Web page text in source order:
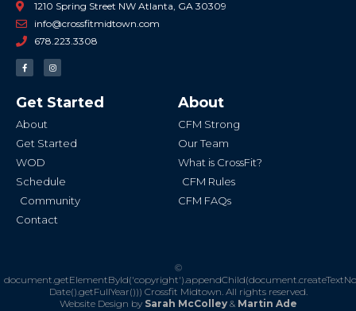
1210 Spring Street NW Atlanta, GA 30309
info@crossfitmidtown.com
678.223.3308
F
a
c
o
o
-
I
n
s
g
r
Get Started
About
Get Started
WOD
Schedule
Community
Contact
About
CFM Strong
Our Team
What is CrossFit?
CFM Rules
CFM FAQs
©
Date().getFullYear())) Crossfit Midtown. All rights reserved.
Website Design by Sarah McColley& Martin Ade